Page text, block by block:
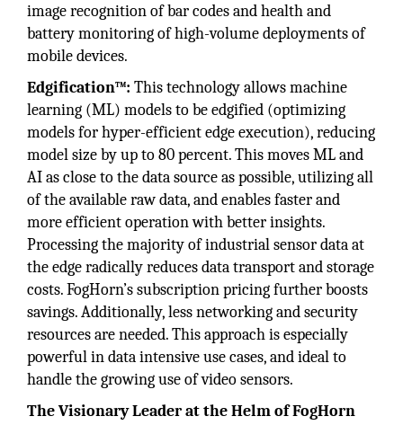
image recognition of bar codes and health and
battery monitoring of high-volume deployments of
mobile devices.
Edgification™: This technology allows machine
learning (ML) models to be edgified (optimizing
models for hyper-efficient edge execution), reducing
model size by up to 80 percent. This moves ML and
AI as close to the data source as possible, utilizing all
of the available raw data, and enables faster and
more efficient operation with better insights.
Processing the majority of industrial sensor data at
the edge radically reduces data transport and storage
costs. FogHorn’s subscription pricing further boosts
savings. Additionally, less networking and security
resources are needed. This approach is especially
powerful in data intensive use cases, and ideal to
handle the growing use of video sensors.
The Visionary Leader at the Helm of FogHorn